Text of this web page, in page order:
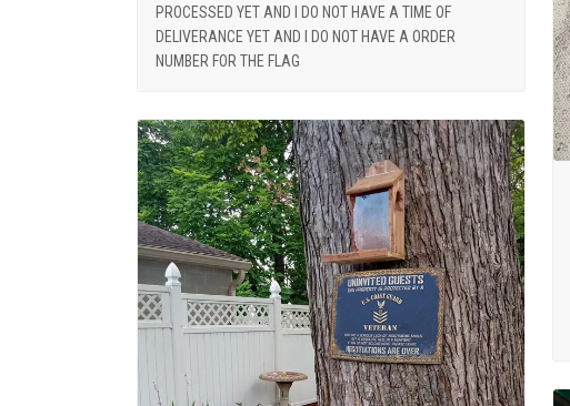
PROCESSED YET AND I DO NOT HAVE A TIME OF
DELIVERANCE YET AND I DO NOT HAVE A ORDER
NUMBER FOR THE FLAG